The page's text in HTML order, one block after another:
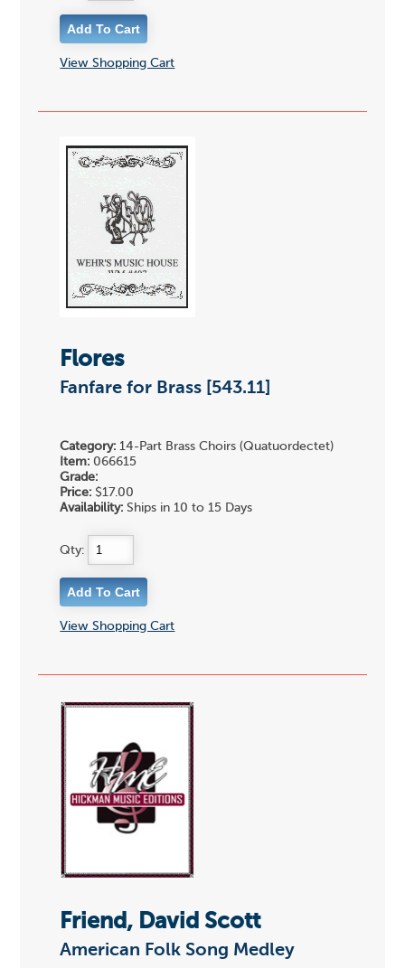
View Shopping Cart
Flores
Fanfare for Brass [543.11]
Category: 14-Part Brass Choirs (Quatuordectet)
Item: 066615
Grade:
Price: $17.00
Availability: Ships in 10 to 15 Days
Qty:
View Shopping Cart
Friend, David Scott
American Folk Song Medley